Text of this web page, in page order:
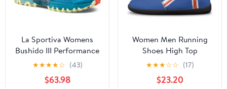
La Sportiva Womens
Bushido III Performance
Mountain/Trail Running
★★★★☆ (43)
$63.98
Women Men Running
Shoes High Top
Barefoot Sneakers
★★★☆☆ (17)
$23.20